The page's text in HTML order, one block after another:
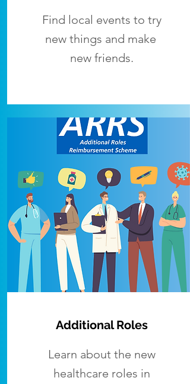
Find local events to try
new things and make
new friends.
Additional Roles
Learn about the new
healthcare roles in